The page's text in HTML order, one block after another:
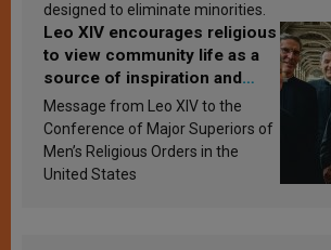
designed to eliminate minorities.
Leo XIV encourages religious
to view community life as a
source of inspiration and
sanctification
Message from Leo XIV to the
Conference of Major Superiors of
Men’s Religious Orders in the
United States